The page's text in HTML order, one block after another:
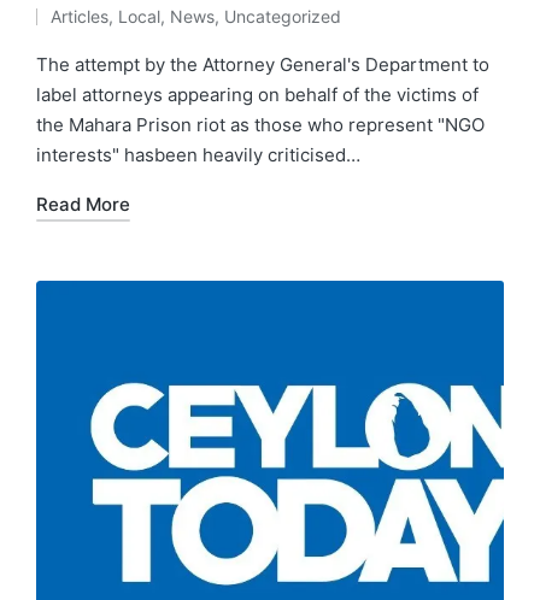
Articles, Local, News, Uncategorized
The attempt by the Attorney General's Department to
label attorneys appearing on behalf of the victims of
the Mahara Prison riot as those who represent "NGO
interests" hasbeen heavily criticised…
Read More